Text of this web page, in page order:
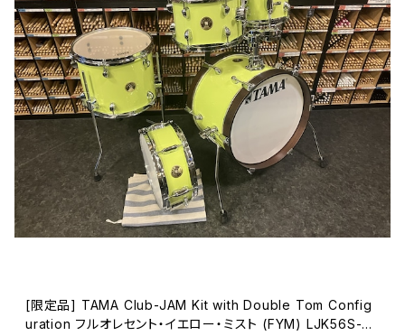
[限定品] TAMA Club-JAM Kit with Double Tom Config
uration フルオレセント・イエロー・ミスト (FYM) LJK56S-FY